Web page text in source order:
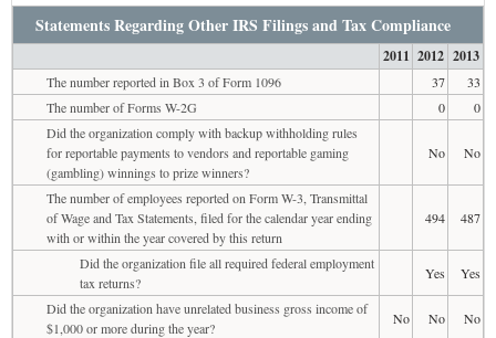
Statements Regarding Other IRS Filings and Tax Compliance
2011 2012 2013
The number reported in Box 3 of Form 1096 37
33
The number of Forms W-2G
0
0
Did the organization comply with backup withholding rules
for reportable payments to vendors and reportable gaming
(gambling) winnings to prize winners?
No No
The number of employees reported on Form W-3, Transmittal
of Wage and Tax Statements, filed for the calendar year ending
with or within the year covered by this return
494 487
Did the organization file all required federal employment
tax returns?
Yes
Yes
Did the organization have unrelated business gross income of
$1,000 or more during the year?
No No
No